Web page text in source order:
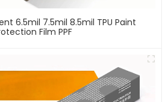
6.5mil 7.5mil 8.5mil TPU Paint
Film PPF